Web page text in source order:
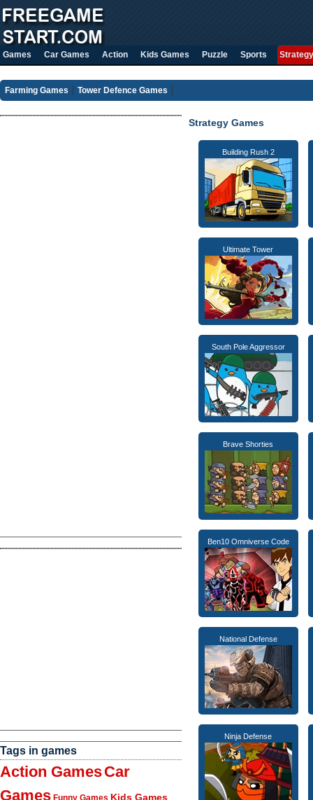
Games Car Games Action Kids Games Puzzle Sports Strategy
Farming Games Tower Defence Games
Tags in games
Action GamesCar
Games Funny Games Kids Games
Strategy Games
Building Rush 2
Ultimate Tower
South Pole Aggressor
Brave Shorties
Ben10 Omniverse Code
National Defense
Ninja Defense